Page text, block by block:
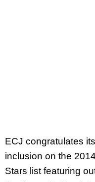
ECJ congratulates
inclusion on the
Stars list featuring